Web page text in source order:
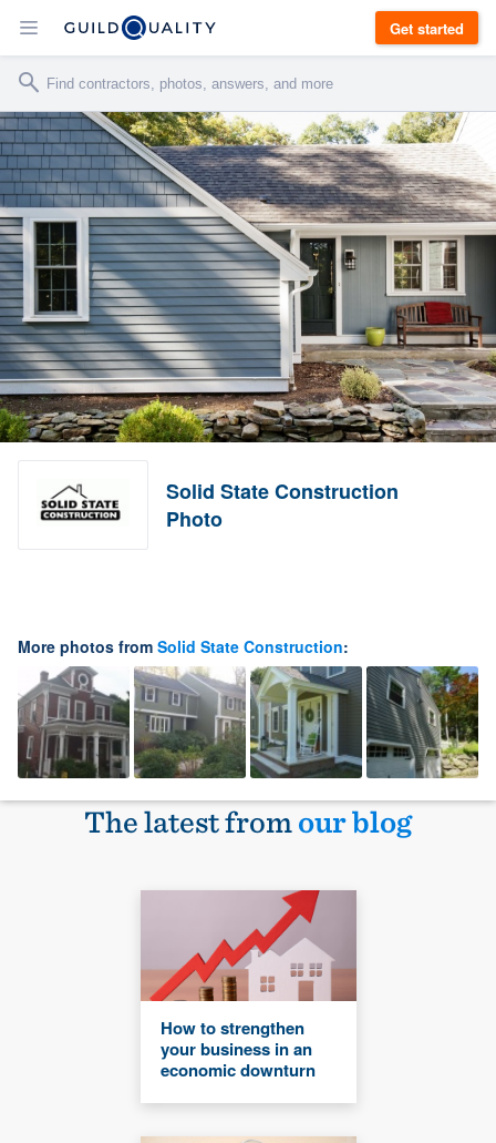
Get started
Solid State Construction
Photo
More photos from Solid State Construction:
The latest fromour blog
How to strengthen
your business in an
economic downturn